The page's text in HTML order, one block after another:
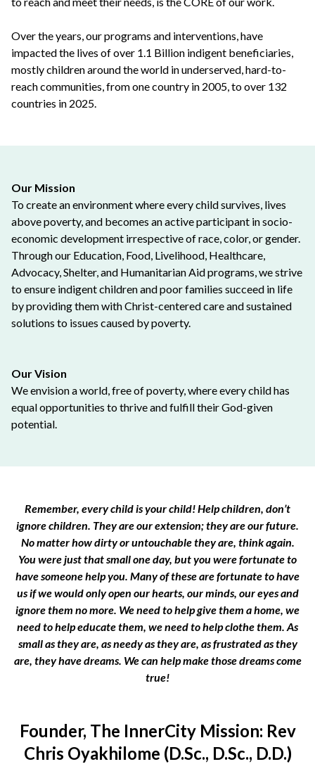
Over the years, our programs and interventions, have
impacted the lives of over 1.1 Billion indigent beneficiaries,
mostly children around the world in underserved, hard-to-
reach communities, from one country in 2005, to over 132
countries in 2025.
Our Mission
To create an environment where every child survives, lives
above poverty, and becomes an active participant in socio-
economic development irrespective of race, color, or gender.
Through our Education, Food, Livelihood, Healthcare,
Advocacy, Shelter, and Humanitarian Aid programs, we strive
to ensure indigent children and poor families succeed in life
by providing them with Christ-centered care and sustained
solutions to issues caused by poverty.
Our Vision
We envision a world, free of poverty, where every child has
equal opportunities to thrive and fulfill their God-given
potential.
Remember, every child is your child! Help children, don’t
ignore children. They are our extension; they are our future.
No matter how dirty or untouchable they are, think again.
You were just that small one day, but you were fortunate to
have someone help you. Many of these are fortunate to have
us if we would only open our hearts, our minds, our eyes and
ignore them no more. We need to help give them a home, we
need to help educate them, we need to help clothe them. As
small as they are, as needy as they are, as frustrated as they
are, they have dreams. We can help make those dreams come
true!
Founder, The InnerCity Mission: Rev
Chris Oyakhilome (D.Sc., D.Sc., D.D.)